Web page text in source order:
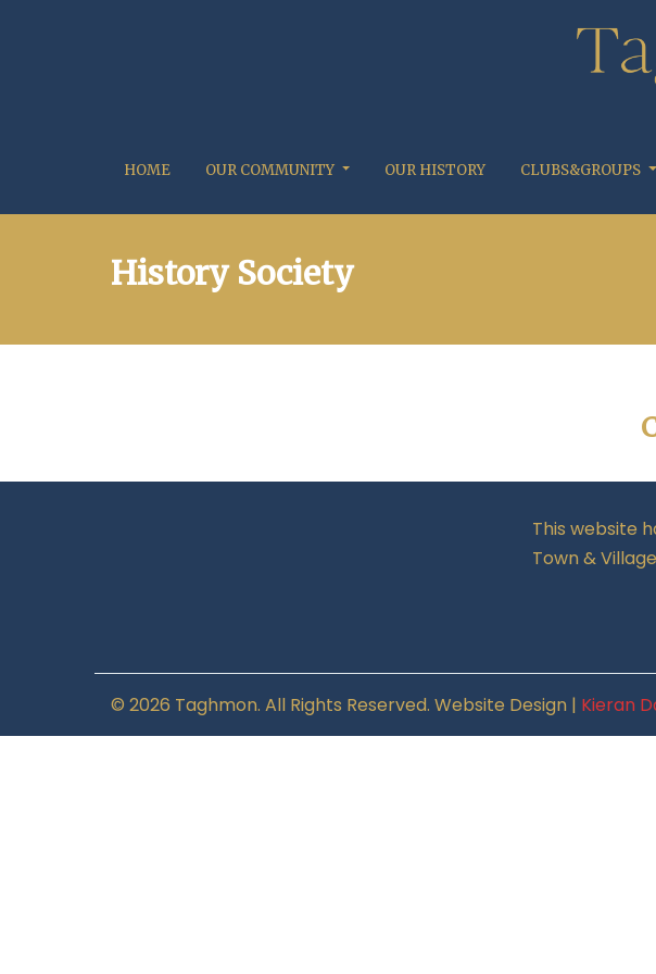
HOME OUR COMMUNITY OUR HISTORY CLUBS&GROUPS
History Society
This website
Town &
© 2026 Taghmon. All Rights Reserved. Website Design | Kieran